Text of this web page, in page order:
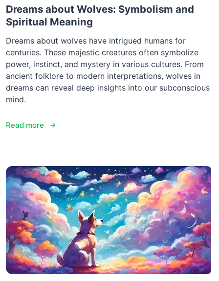
Dreams about Wolves: Symbolism and
Spiritual Meaning
Dreams about wolves have intrigued humans for
centuries. These majestic creatures often symbolize
power, instinct, and mystery in various cultures. From
ancient folklore to modern interpretations, wolves in
dreams can reveal deep insights into our subconscious
mind.
Read more